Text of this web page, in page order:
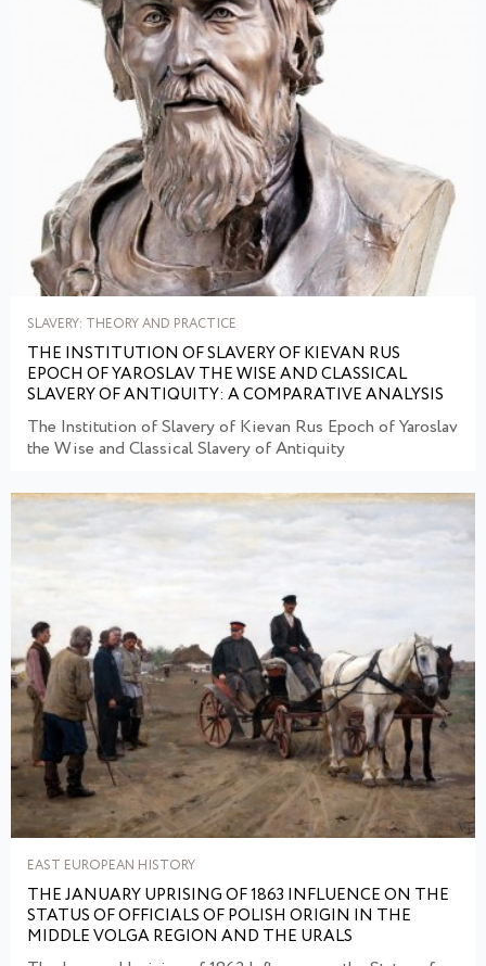
SLAVERY: THEORY AND PRACTICE
THE INSTITUTION OF SLAVERY OF KIEVAN RUS
EPOCH OF YAROSLAV THE WISE AND CLASSICAL
SLAVERY OF ANTIQUITY: A COMPARATIVE ANALYSIS
The Institution of Slavery of Kievan Rus Epoch of Yaroslav
the Wise and Classical Slavery of Antiquity
EAST EUROPEAN HISTORY
THE JANUARY UPRISING OF 1863 INFLUENCE ON THE
STATUS OF OFFICIALS OF POLISH ORIGIN IN THE
MIDDLE VOLGA REGION AND THE URALS